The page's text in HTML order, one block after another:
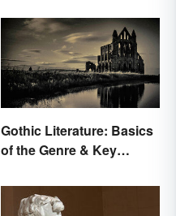
Gothic Literature: Basics
of the Genre & Key